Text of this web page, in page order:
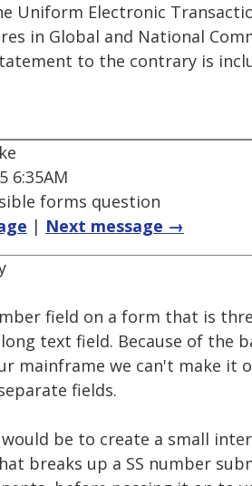
Uniform Electronic
in Global and National
to the contrary is
6:35AM
forms question
| Next message →
field on a form that is
text field. Because of the
mainframe we can't make it
fields.
be to create a small
breaks up a SS number